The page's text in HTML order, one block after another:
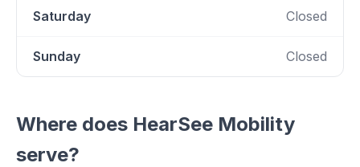
Saturday Closed
Sunday Closed
Where does HearSee Mobility
serve?